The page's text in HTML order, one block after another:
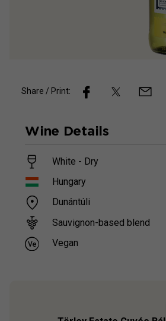
Share / Print:
Wine Details
White - Dry
Hungary
Dunántúli
Sauvignon-based blend
Vegan